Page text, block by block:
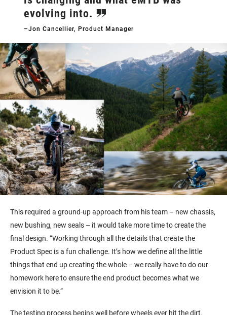
evolving into.
–Jon Cancellier, Product Manager
This required a ground-up approach from his team – new chassis,
new bushing, new seals – it would take more time to create the
final design. “Working through all the details that create the
Product Spec is a fun challenge. It’s how we define all the little
things that end up creating the whole – we really have to do our
homework here to ensure the end product becomes what we
envision it to be.”
The testing process begins well before wheels ever hit the dirt.